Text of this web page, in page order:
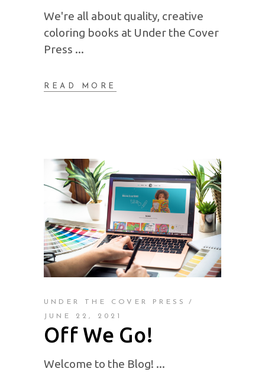
We're all about quality, creative
coloring books at Under the Cover
Press
READ MORE
UNDER THE COVER PRESS
JUNE 22, 2021
Off We Go!
Welcome to the Blog!